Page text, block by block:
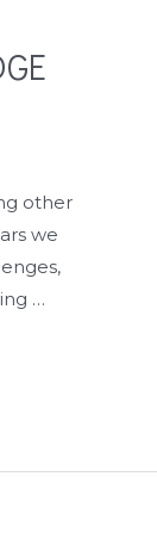
other
we
…